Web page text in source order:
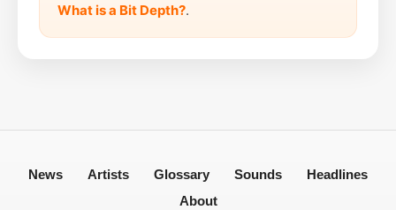
What is a Bit Depth?.
News Artists Glossary Sounds
Headlines
About